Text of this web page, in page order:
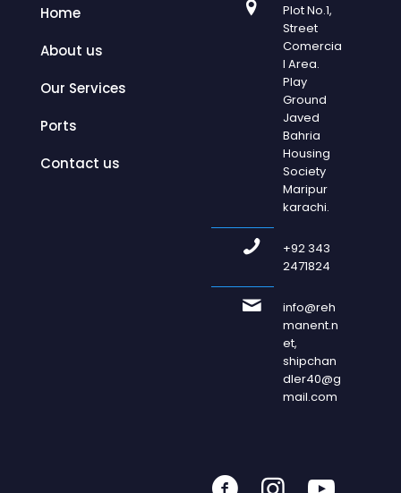
Home
About us
Our Services
Ports
Contact us
Plot No.1,
Street
Comercia
l Area.
Play
Ground
Javed
Bahria
Housing
Society
Maripur
karachi.
+92 343
2471824
info@reh
manent.n
et,
shipchan
dler40@g
mail.com